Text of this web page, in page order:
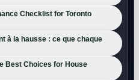
Checklist for Toronto
à la hausse : ce que chaque
Best Choices for House